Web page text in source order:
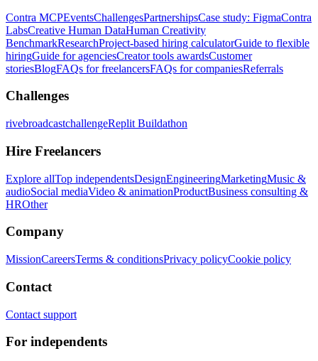
Contra MCPEventsChallengesPartnershipsCase study: FigmaContra
LabsCreative Human DataHuman Creativity
BenchmarkResearchProject-based hiring calculatorGuide to flexible
hiringGuide for agenciesCreator tools awardsCustomer
storiesBlogFAQs for freelancersFAQs for companiesReferrals
Challenges
rivebroadcastchallengeReplit Buildathon
Hire Freelancers
Explore allTop independentsDesignEngineeringMarketingMusic &
audioSocial mediaVideo & animationProductBusiness consulting &
HROther
Company
MissionCareersTerms & conditionsPrivacy policyCookie policy
Contact
Contact support
For independents